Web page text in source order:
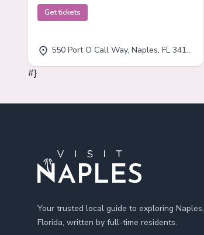
Get tickets
550 Port O Call Way, Naples, FL 34102
#}
Your trusted local guide to exploring Naples,
Florida, written by full-time residents.